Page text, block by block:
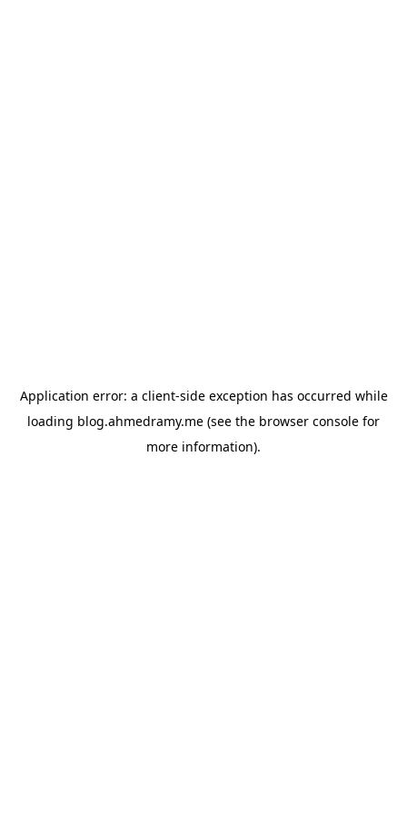
Application error: a client-side exception has occurred while
loading blog.ahmedramy.me (see the browser console for
more information).